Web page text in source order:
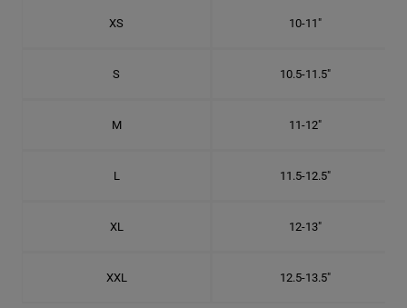
XS 10-11"
S 10.5-11.5"
M 11-12"
L 11.5-12.5"
XL 12-13"
XXL 12.5-13.5"